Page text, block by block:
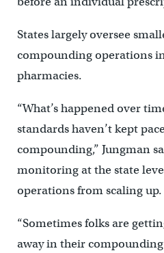
States largely oversee
compounding operations
pharmacies.
“What’s happened over
standards haven’t kept
compounding,” Jungman
monitoring at the state
operations from scaling up.
“Sometimes folks are
away in their